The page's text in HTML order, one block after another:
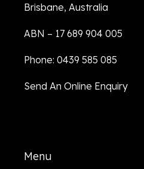
Brisbane, Australia
ABN – 17 689 904 005
Phone: 0439 585 085
Send An Online Enquiry
Menu